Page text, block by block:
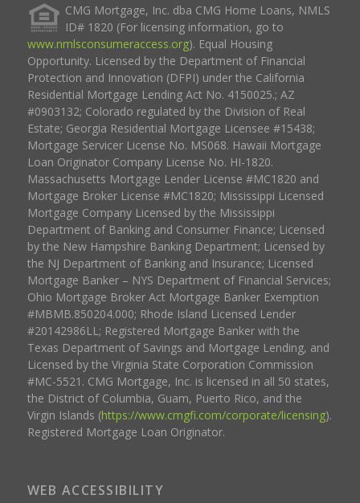
CMG Mortgage, Inc. dba CMG Home Loans, NMLS
ID# 1820 (For licensing information, go to
www.nmlsconsumeraccess.org). Equal Housing
Opportunity. Licensed by the Department of Financial
Protection and Innovation (DFPI) under the California
Residential Mortgage Lending Act No. 4150025.; AZ
#0903132; Colorado regulated by the Division of Real
Estate; Georgia Residential Mortgage Licensee #15438;
Mortgage Servicer License No. MS068. Hawaii Mortgage
Loan Originator Company License No. HI-1820.
Massachusetts Mortgage Lender License #MC1820 and
Mortgage Broker License #MC1820; Mississippi Licensed
Mortgage Company Licensed by the Mississippi
Department of Banking and Consumer Finance; Licensed
by the New Hampshire Banking Department; Licensed by
the NJ Department of Banking and Insurance; Licensed
Mortgage Banker – NYS Department of Financial Services;
Ohio Mortgage Broker Act Mortgage Banker Exemption
#MBMB.850204.000; Rhode Island Licensed Lender
#20142986LL; Registered Mortgage Banker with the
Texas Department of Savings and Mortgage Lending, and
Licensed by the Virginia State Corporation Commission
#MC-5521. CMG Mortgage, Inc. is licensed in all 50 states,
the District of Columbia, Guam, Puerto Rico, and the
Virgin Islands (https://www.cmgfi.com/corporate/licensing).
Registered Mortgage Loan Originator.
WEB ACCESSIBILITY